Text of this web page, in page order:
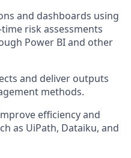
and dashboards using
risk assessments
Power BI and other
and deliver outputs
methods.
efficiency and
as UiPath, Dataiku, and